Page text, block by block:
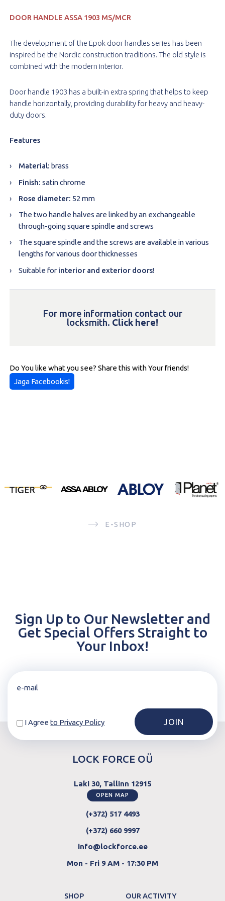
DOOR HANDLE ASSA 1903 MS/MCR
The development of the Epok door handles series has been
inspired be the Nordic construction traditions. The old style is
combined with the modern interior.
Door handle 1903 has a built-in extra spring that helps to keep
handle horizontally, providing durability for heavy and heavy-
duty doors.
Features
Material:brass
Finish: satin chrome
Rose diameter: 52 mm
The two handle halves are linked by an exchangeable
through-going square spindle and screws
The square spindle and the screws are available in various
lengths for various door thicknesses
Suitable for interior and exterior doors!
For more information contact our
locksmith. Click here!
Do You like what you see? Share this with Your friends!
Jaga Facebookis!
E-SHOP
Sign Up to Our Newsletter and
Get Special Offers Straight to
Your Inbox!
I Agree to Privacy Policy
LOCK FORCE OÜ
Laki 30, Tallinn 12915
OPEN MAP
(+372) 517 4493
(+372) 660 9997
info@lockforce.ee
Mon - Fri 9 AM - 17:30 PM
SHOP OUR ACTIVITY